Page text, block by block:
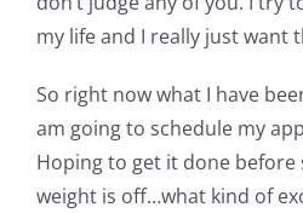
my life and I really just want
So right now what I have
am going to schedule my
Hoping to get it done
weight is off…what kind of